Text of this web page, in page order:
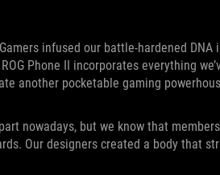
infused our battle-hardened
Phone II incorporates everything
another pocketable gaming
nowadays, but we know that
Our designers created a body that